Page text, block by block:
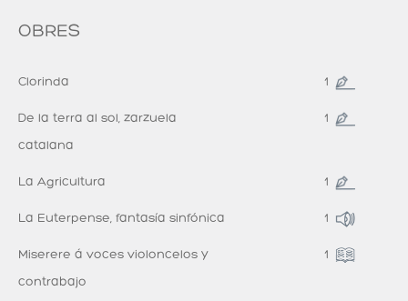
OBRES
Clorinda 1
De la terra al sol, zarzuela
catalana
1
La Agricultura 1
La Euterpense, fantasía sinfónica 1
Miserere á voces violoncelos y
contrabajo
1